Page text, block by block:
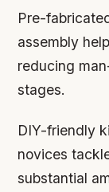
Pre-
assembly
reducing
stages.
DIY-friendly
novices
substantial